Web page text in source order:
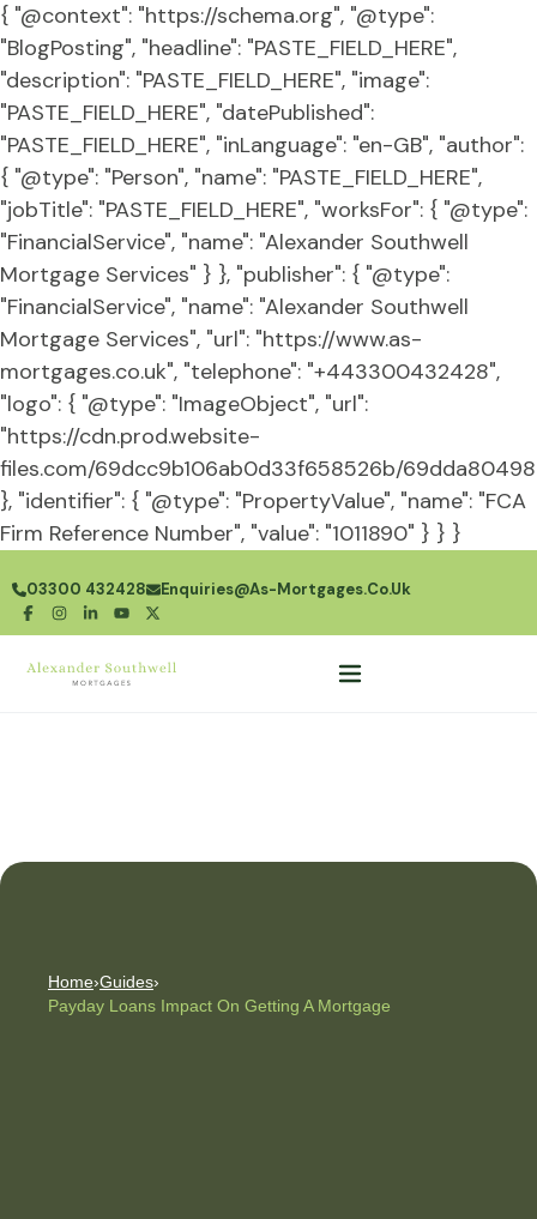
{ "@context": "https://schema.org", "@type":
"BlogPosting", "headline": "PASTE_FIELD_HERE",
"description": "PASTE_FIELD_HERE", "image":
"PASTE_FIELD_HERE", "datePublished":
"PASTE_FIELD_HERE", "inLanguage": "en-GB", "author":
{ "@type": "Person", "name": "PASTE_FIELD_HERE",
"jobTitle": "PASTE_FIELD_HERE", "worksFor": { "@type":
"FinancialService", "name": "Alexander Southwell
Mortgage Services" } }, "publisher": { "@type":
"FinancialService", "name": "Alexander Southwell
Mortgage Services", "url": "https://www.as-
mortgages.co.uk", "telephone": "+443300432428",
"logo": { "@type": "ImageObject", "url":
"https://cdn.prod.website-
files.com/69dcc9b106ab0d33f658526b/
}, "identifier": { "@type": "PropertyValue", "name": "FCA
Firm Reference Number", "value": "1011890" } } }
03300 432428 Enquiries@as-Mortgages.co.uk
Home›Guides›
Payday Loans Impact On Getting A Mortgage